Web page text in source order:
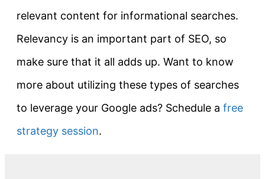
relevant content for informational searches.
Relevancy is an important part of SEO, so
make sure that it all adds up. Want to know
more about utilizing these types of searches
to leverage your Google ads? Schedule a free
strategy session.